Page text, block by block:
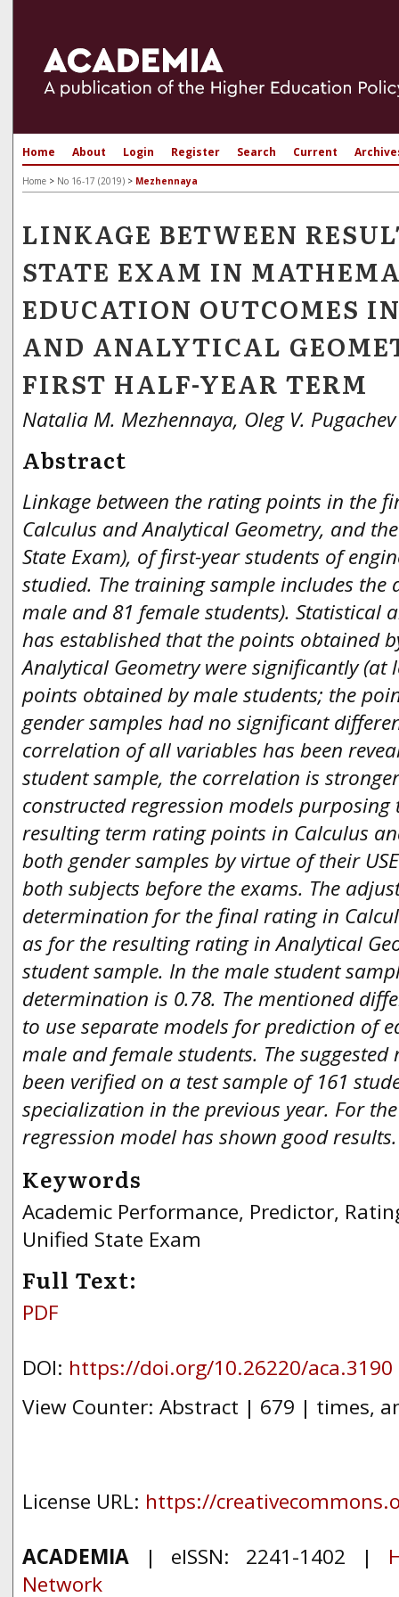
Home About Login Register Search Current
Home > No 16-17 (2019) > Mezhennaya
LINKAGE BETWEEN
STATE EXAM IN
EDUCATION OUTCOMES
AND ANALYTICAL
FIRST HALF-YEAR TERM
Natalia M. Mezhennaya, Oleg V. Pugachev
Abstract
Linkage between the rating points in the
Calculus and Analytical Geometry, and
State Exam), of first-year students of
studied. The training sample includes the
male and 81 female students). Statistical
has established that the points obtained
Analytical Geometry were significantly (at
points obtained by male students; the
gender samples had no significant
correlation of all variables has been
student sample, the correlation is
constructed regression models purposing
resulting term rating points in Calculus
both gender samples by virtue of their
both subjects before the exams. The
determination for the final rating in
as for the resulting rating in Analytical
student sample. In the male student
determination is 0.78. The mentioned
to use separate models for prediction of
male and female students. The
been verified on a test sample of 161
specialization in the previous year. For
regression model has shown good
Keywords
Academic Performance, Predictor,
Unified State Exam
Full Text:
PDF
DOI: https://doi.org/10.26220/aca.3190
View Counter: Abstract | 679 | times,
License URL: https://
ACADEMIA | eISSN: 2241-1402 |
Network